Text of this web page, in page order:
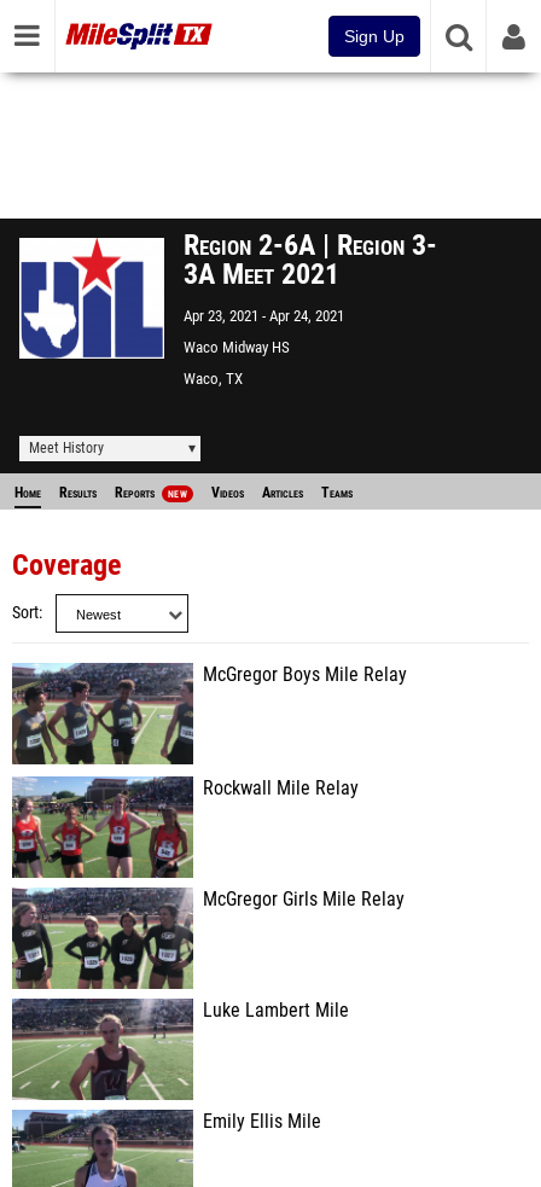
Sign Up
Region 2-6A | Region 3-
3A Meet 2021
Apr 23, 2021
Apr 24, 2021
Waco Midway HS
Waco, TX
Meet History
Home Results Reports NEW Videos Articles Teams
Coverage
Sort
McGregor Boys Mile Relay
Rockwall Mile Relay
McGregor Girls Mile Relay
Luke Lambert Mile
Emily Ellis Mile